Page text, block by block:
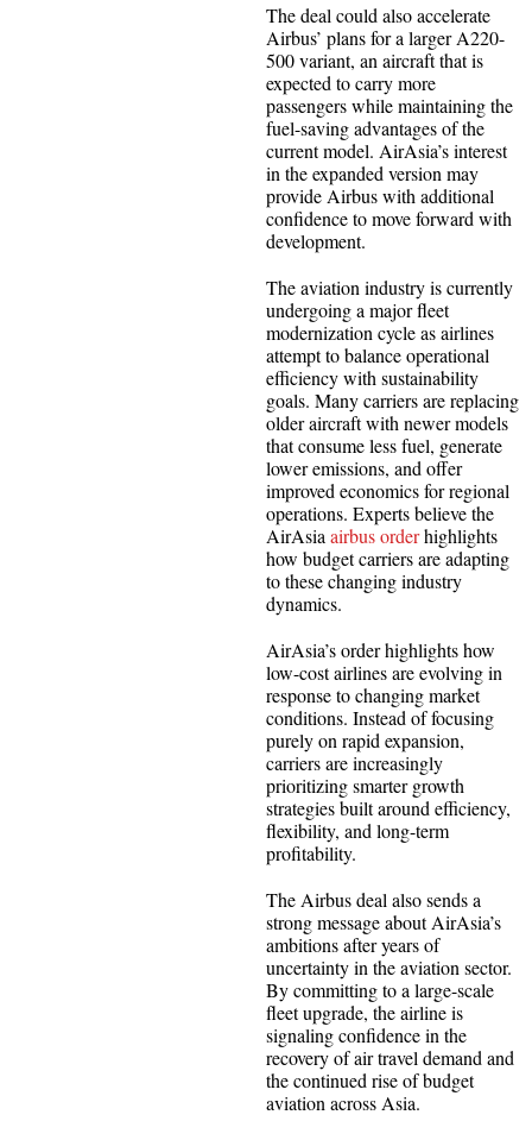
The deal could also accelerate
Airbus’ plans for a larger A220-
500 variant, an aircraft that is
expected to carry more
passengers while maintaining the
fuel-saving advantages of the
current model. AirAsia’s interest
in the expanded version may
provide Airbus with additional
confidence to move forward with
development.
The aviation industry is currently
undergoing a major fleet
modernization cycle as airlines
attempt to balance operational
efficiency with sustainability
goals. Many carriers are replacing
older aircraft with newer models
that consume less fuel, generate
lower emissions, and offer
improved economics for regional
operations. Experts believe the
AirAsia airbus orderhighlights
how budget carriers are adapting
to these changing industry
dynamics.
AirAsia’s order highlights how
low-cost airlines are evolving in
response to changing market
conditions. Instead of focusing
purely on rapid expansion,
carriers are increasingly
prioritizing smarter growth
strategies built around efficiency,
flexibility, and long-term
profitability.
The Airbus deal also sends a
strong message about AirAsia’s
ambitions after years of
uncertainty in the aviation sector.
By committing to a large-scale
fleet upgrade, the airline is
signaling confidence in the
recovery of air travel demand and
the continued rise of budget
aviation across Asia.